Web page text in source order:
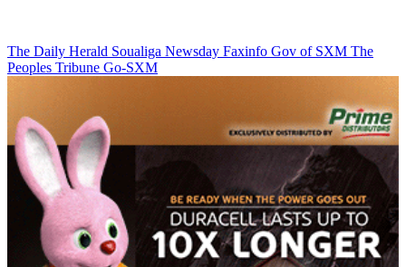
The Daily Herald Soualiga Newsday Faxinfo Gov of SXM The
Peoples Tribune Go-SXM